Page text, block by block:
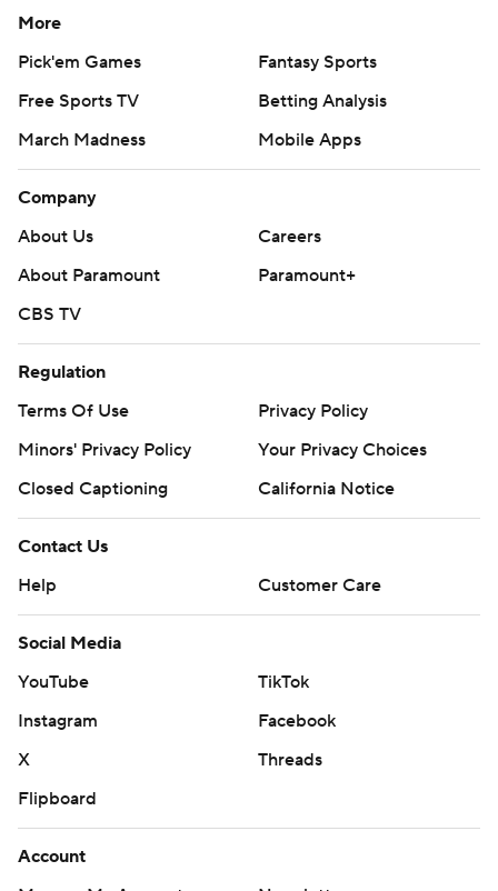
More
Pick'em Games
Fantasy Sports
Free Sports TV
Betting Analysis
March Madness
Mobile Apps
Company
About Us
Careers
About Paramount
Paramount+
CBS TV
Regulation
Terms Of Use
Privacy Policy
Minors' Privacy Policy
Your Privacy Choices
Closed Captioning
California Notice
Contact Us
Help
Customer Care
Social Media
YouTube
TikTok
Instagram
Facebook
X
Threads
Flipboard
Account